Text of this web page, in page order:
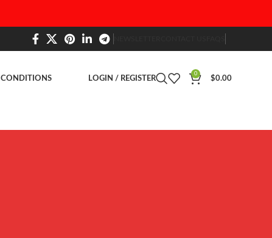
CONDITIONS LOGIN / REGISTER
0
$0.00